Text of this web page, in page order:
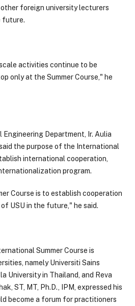
foreign university lecturers
future.
activities continue to be
only at the Summer Course," he
Department, Ir. Aulia
said the purpose of the International
international cooperation,
program.
Course is to establish cooperation
USU in the future," he said.
Summer Course is
namely Universiti Sains
University in Thailand, and Reva
ST, MT, Ph.D., IPM, expressed his
become a forum for practitioners